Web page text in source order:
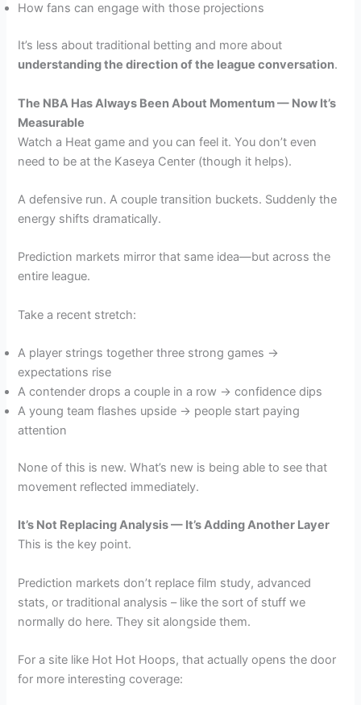
How fans can engage with those projections
It’s less about traditional betting and more about
understanding the direction of the league conversation.
The NBA Has Always Been About Momentum — Now It’s
Measurable
Watch a Heat game and you can feel it. You don’t even
need to be at the Kaseya Center (though it helps).
A defensive run. A couple transition buckets. Suddenly the
energy shifts dramatically.
Prediction markets mirror that same idea—but across the
entire league.
Take a recent stretch:
A player strings together three strong games →
expectations rise
A contender drops a couple in a row → confidence dips
A young team flashes upside → people start paying
attention
None of this is new. What’s new is being able to see that
movement reflected immediately.
It’s Not Replacing Analysis — It’s Adding Another Layer
This is the key point.
Prediction markets don’t replace film study, advanced
stats, or traditional analysis – like the sort of stuff we
normally do here. They sit alongside them.
For a site like Hot Hot Hoops, that actually opens the door
for more interesting coverage: